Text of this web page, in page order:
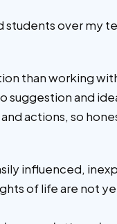
over my
than working
and
actions, so
influenced,
of life are not